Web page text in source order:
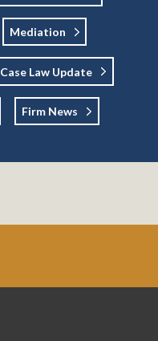
Mediation
Case Law Update
Firm News